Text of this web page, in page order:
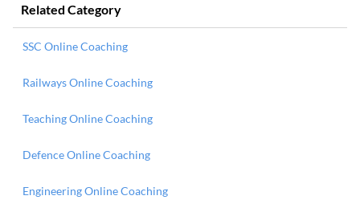
Related Category
SSC Online Coaching
Railways Online Coaching
Teaching Online Coaching
Defence Online Coaching
Engineering Online Coaching